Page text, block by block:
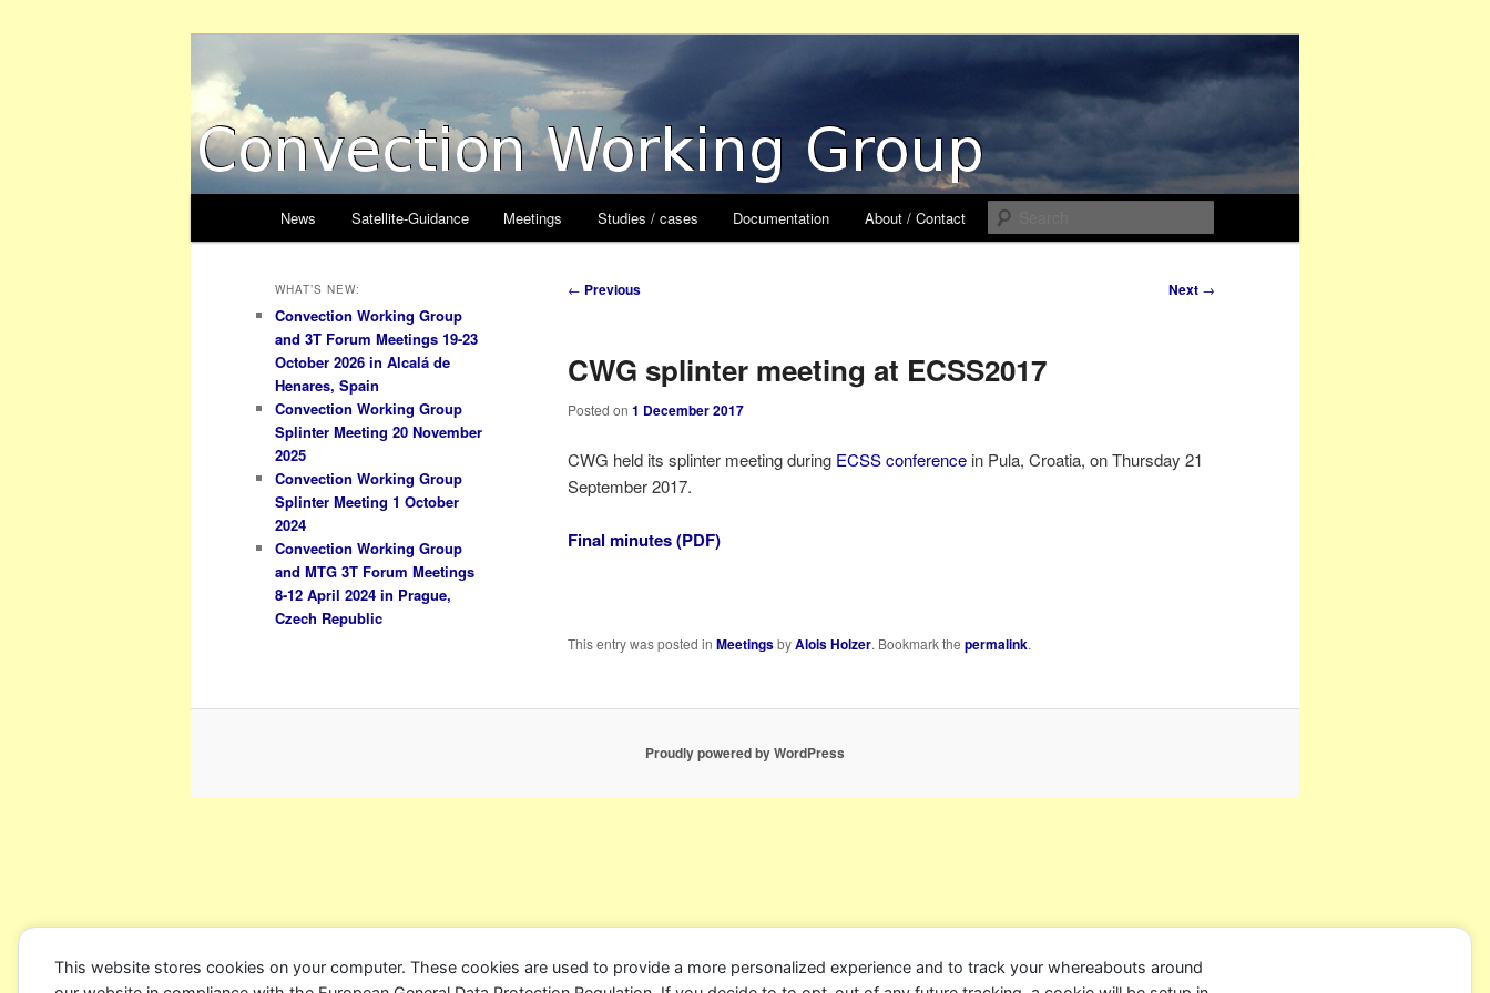
Convection Working Group
News Satellite-Guidance Meetings Studies / cases Documentation About / Contact
Post
← Previous Next →
CWG splinter meeting at ECSS2017
Posted on 1 December 2017
CWG held its splinter meeting during ECSS conference in Pula, Croatia, on Thursday 21
September 2017.
Final minutes (PDF)
This entry was posted in MeetingsbyAlois Holzer. Bookmark the permalink.
WHAT’S NEW:
Convection Working Group
and 3T Forum Meetings 19-23
October 2026 in Alcalá de
Henares, Spain
Convection Working Group
Splinter Meeting 20 November
2025
Convection Working Group
Splinter Meeting 1 October
2024
Convection Working Group
and MTG 3T Forum Meetings
8-12 April 2024 in Prague,
Czech Republic
Proudly powered by WordPress
This website stores cookies on your computer. These cookies are used to provide a more personalized experience and to track your whereabouts around